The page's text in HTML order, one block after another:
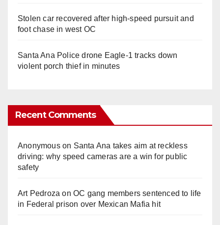
Stolen car recovered after high-speed pursuit and
foot chase in west OC
Santa Ana Police drone Eagle-1 tracks down
violent porch thief in minutes
Recent Comments
Anonymouson Santa Ana takes aim at reckless
driving: why speed cameras are a win for public
safety
Art Pedroza onOC gang members sentenced to life
in Federal prison over Mexican Mafia hit